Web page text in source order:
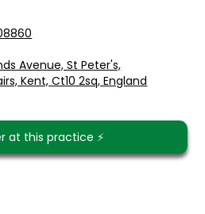
Avenue, St Peter's,
Kent, Ct10 2sq, England
at this practice ⚡️